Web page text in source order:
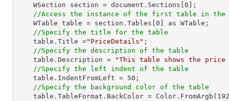
    WSection section = document.Sections[
0 ];
//Access the instance of the first table in the
    WTable table = section.Tables[
0 ] as WTable;
//Specify the title for the table
    table.Title =
"PriceDetails" ;
//Specify the description of the table
    table.Description =
"This table shows the
//Specify the left indent of the table
    table.IndentFromLeft =
50 ;
//Specify the background color of the table
    table.TableFormat.BackColor = Color.FromArgb(
192